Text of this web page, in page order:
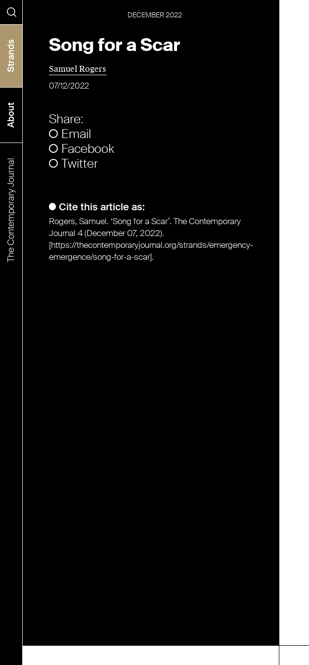
The Contemporary Journal
About
Strands
Search
Song for a Scar
Samuel Rogers
07/12/2022
Share:
Email
Facebook
Twitter
DECEMBER2022
Cite this article as:
Rogers, Samuel. ‘Song for a Scar’. The Contemporary
Journal 4 (December 07, 2022).
[https://thecontemporaryjournal.org/strands/emergency-
emergence/song-for-a-scar].